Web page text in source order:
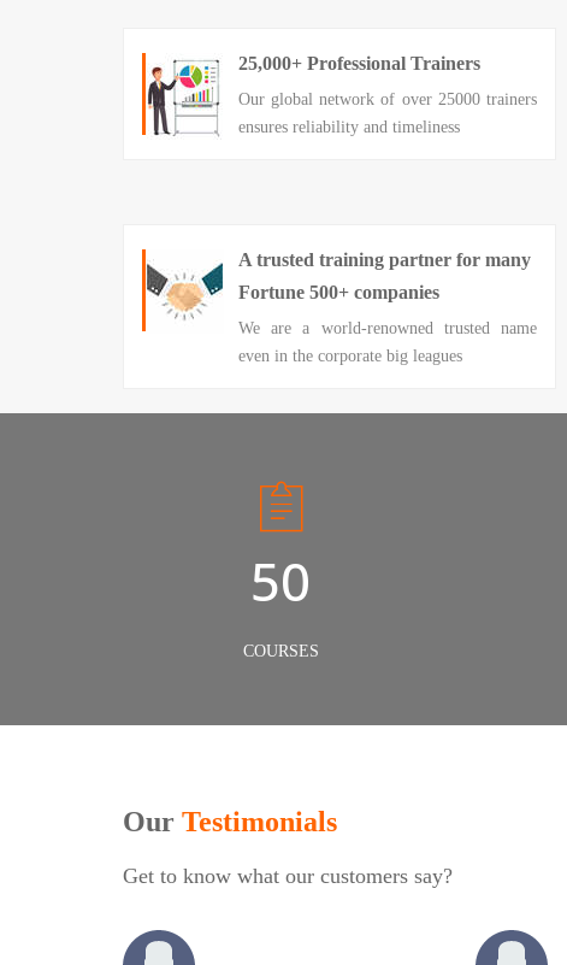
25,000+ Professional Trainers
Our global network of over 25000 trainers
ensures reliability and timeliness
A trusted training partner for many
Fortune 500+ companies
We are a world-renowned trusted name
even in the corporate big leagues
50
COURSES
Our Testimonials
Get to know what our customers say?